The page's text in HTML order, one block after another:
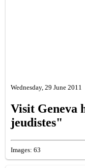
Wednesday, 29 June 2011
Visit Geneva
jeudistes"
Images: 63